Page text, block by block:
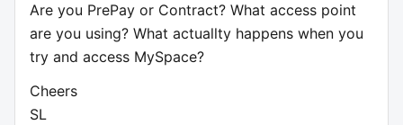
Are you PrePay or Contract? What access point
are you using? What actuallty happens when you
try and access MySpace?
Cheers
SL